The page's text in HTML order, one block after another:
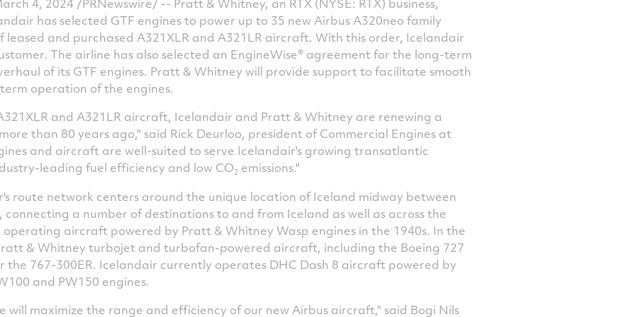
Facebook
Twitter
has selected GTF engines to power up to 35 new Airbus A320neo family
and purchased A321XLR and A321LR aircraft. With this order, Icelandair
The airline has also selected an EngineWise® agreement for the long-term
of its GTF engines. Pratt & Whitney will provide support to facilitate smooth
operation of the engines.
and A321LR aircraft, Icelandair and Pratt & Whitney are renewing a
than 80 years ago," said Rick Deurloo, president of Commercial Engines at
and aircraft are well-suited to serve Icelandair's growing transatlantic
leading fuel efficiency and low CO2 emissions."
route network centers around the unique location ofIceland midway between
connecting a number of destinations to and from Iceland as well as across the
aircraft powered by Pratt & Whitney Wasp engines in the 1940s. In the
& Whitney turbojet and turbofan-powered aircraft, including the Boeing 727
the 767-300ER. Icelandair currently operates DHC Dash 8 aircraft powered by
and PW150 engines.
will maximize the range and efficiency of our new Airbus aircraft," said Bogi Nils